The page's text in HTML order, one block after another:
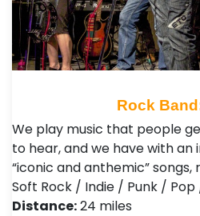
Rock
We play music that people
to hear, and we have with an
“iconic and anthemic”
Soft Rock / Indie / Punk / Pop
Distance:24 miles